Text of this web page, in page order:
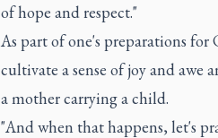
of hope and respect."
As part of one's preparations
cultivate a sense of joy and awe
a mother carrying a child.
"And when that happens, let's